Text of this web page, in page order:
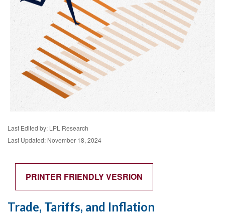
Last Edited by: LPL Research
Last Updated: November 18, 2024
PRINTER FRIENDLY VESRION
Trade, Tariffs, and Inflation